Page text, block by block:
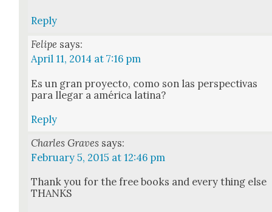
Reply
Felipe says:
April 11, 2014 at 7:16 pm
Es un gran proyec­to, como son las per­spec­ti­vas
para lle­gar a améri­ca lati­na?
Reply
Charles Graves says:
February 5, 2015 at 12:46 pm
Thank you for the free books and every thing else
THANKS